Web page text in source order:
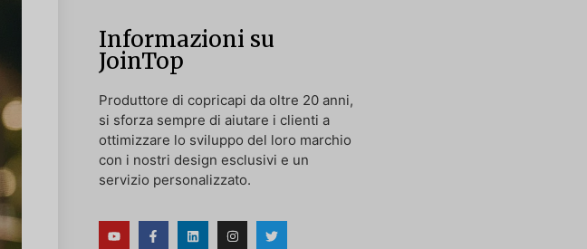
Informazioni su
JoinTop
Produttore di copricapi da oltre 20 anni,
si sforza sempre di aiutare i clienti a
ottimizzare lo sviluppo del loro marchio
con i nostri design esclusivi e un
servizio personalizzato.